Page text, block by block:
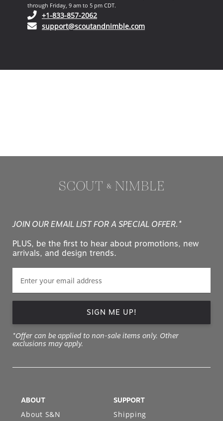
through Friday, 9 am to 5 pm CDT.
+1-833-857-2062(opens in your phone application)
support@scoutandnimble.com(opens in your email
JOIN OUR EMAIL LIST FOR A SPECIAL OFFER.*
PLUS, be the first to hear about promotions, new
arrivals, and design trends.
SIGN ME UP!
*Offer can be applied to non-sale items only. Other
exclusions may apply.
ABOUT
About S&N
SUPPORT
Shipping